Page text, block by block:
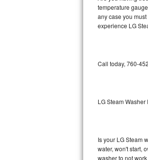
Bosch Nexxt
Sub-Zero Pro 48
Sub-Zero BI-30UG
temperature
any case you
experience LG
Call today, 760-
LG Steam
Is your LG Steam
water, won't start,
washer to not